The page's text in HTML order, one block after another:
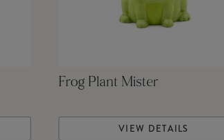
Frog Plant Mister
VIEW DETAILS